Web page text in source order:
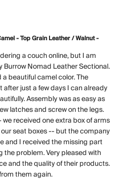
- Top Grain Leather / Walnut -
a couch online, but I am
Nomad Leather Sectional.
beautiful camel color. The
just a few days I can already
Assembly was as easy as
latches and screw on the legs.
received one extra box of arms
seat boxes -- but the company
and I received the missing part
the problem. Very pleased with
and the quality of their products.
them again.